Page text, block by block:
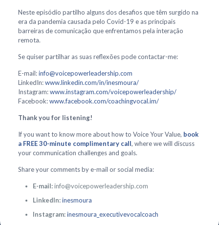
Neste episódio partilho alguns dos desafios que têm surgido na
era da pandemia causada pelo Covid-19 e as principais
barreiras de comunicação que enfrentamos pela interação
remota.
Se quiser partilhar as suas reflexões pode contactar-me:
E-mail:info@voicepowerleadership.com
LinkedIn:www.linkedin.com/in/inesmoura/
Instagram:www.instagram.com/voicepowerleadership/
Facebook:www.facebook.com/coachingvocal.im/
Thank you for listening!
If you want to know more about how to Voice Your Value, book
a FREE 30-minute complimentary call, where we will discuss
your communication challenges and goals.
Share your comments by e-mail or social media:
E-mail:info@voicepowerleadership.com
LinkedIn:inesmoura
Instagram:inesmoura_executivevocalcoach